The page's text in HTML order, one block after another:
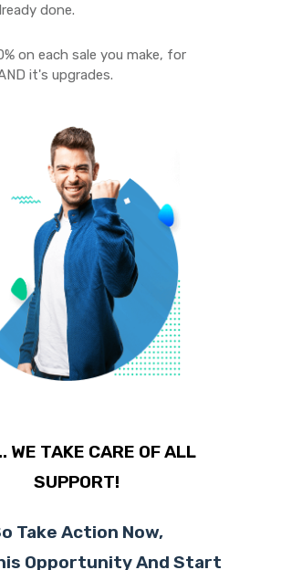
done.
on each sale you make, for
it's upgrades.
WE TAKE CARE OF ALL
SUPPORT!
Take Action Now,
Opportunity And Start